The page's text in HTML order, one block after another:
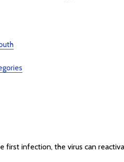
first infection, the virus can